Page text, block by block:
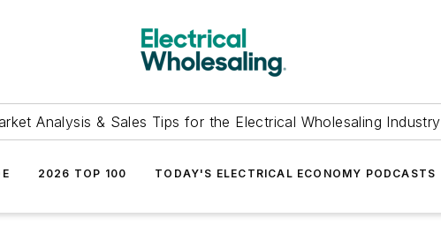
Analysis & Sales Tips for the Electrical Wholesaling Industry
2026 TOP 100 TODAY'S ELECTRICAL ECONOMY PODCASTS